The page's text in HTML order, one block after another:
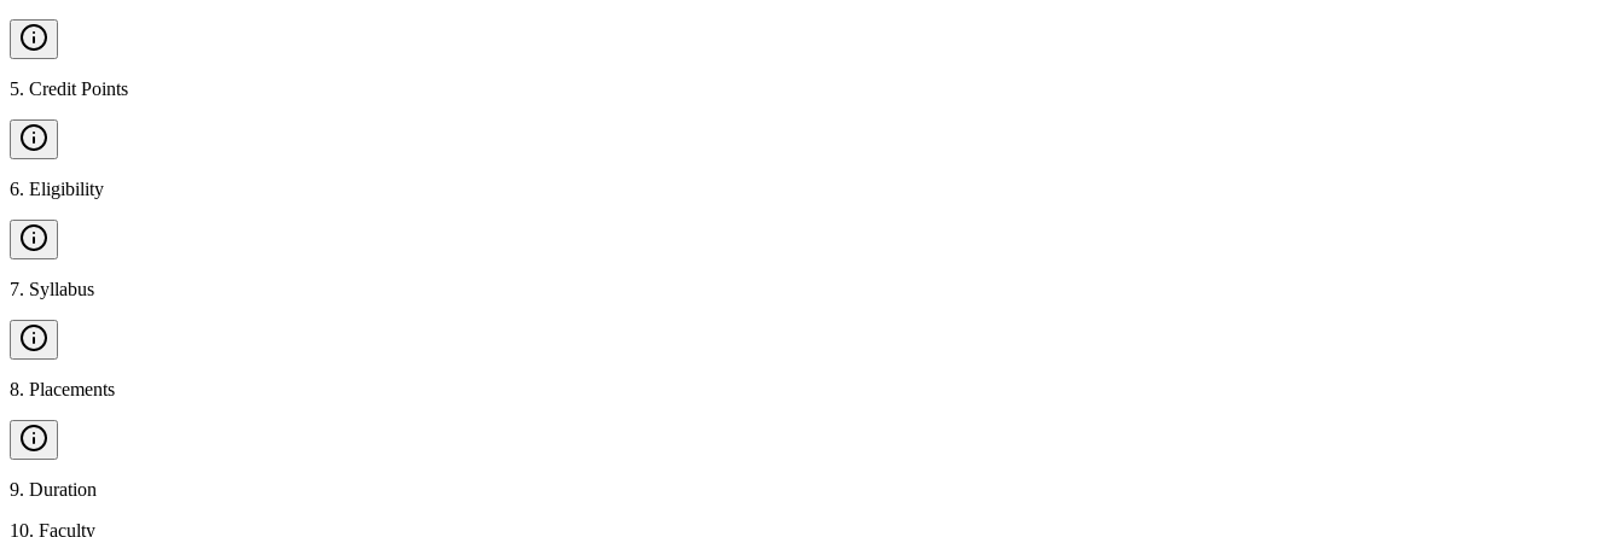
5. Credit Points
6. Eligibility
7. Syllabus
8. Placements
9. Duration
10. Faculty